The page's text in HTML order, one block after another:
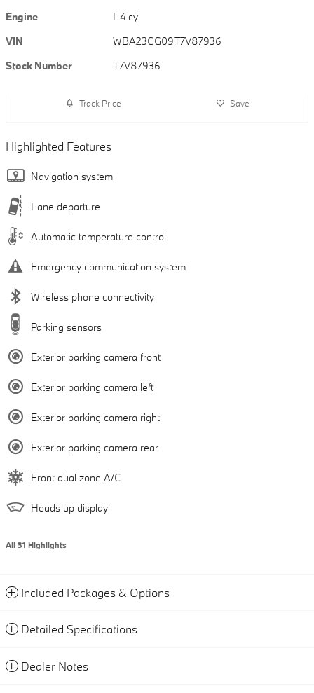
Engine
I-4 cyl
VIN
WBA23GG09T7V87936
Stock Number
T7V87936
Track Price Save
Highlighted Features
Navigation system
Lane departure
Automatic temperature control
Emergency communication system
Wireless phone connectivity
Parking sensors
Exterior parking camera front
Exterior parking camera left
Exterior parking camera right
Exterior parking camera rear
Front dual zone A/C
Heads up display
All 31 Highlights
Included Packages & Options
Detailed Specifications
Dealer Notes